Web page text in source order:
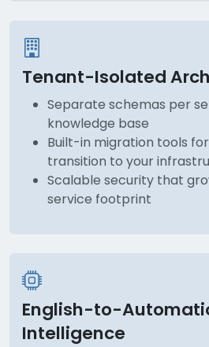
Tenant-Isolated
Separate schemas per
knowledge base
Built-in migration tools
transition to your
Scalable security that
service footprint
English-to-
Intelligence